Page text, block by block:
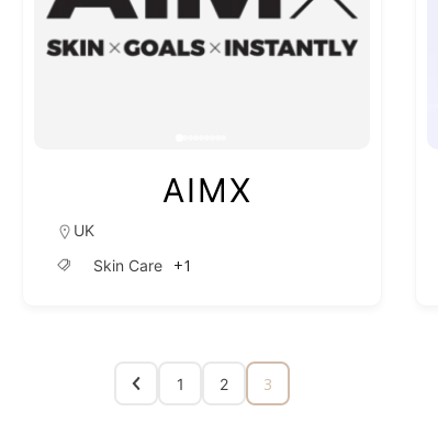
AIMX
UK
Skin Care
+1
1 2 3